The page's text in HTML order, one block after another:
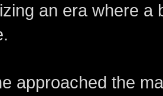
an era where a
approached the